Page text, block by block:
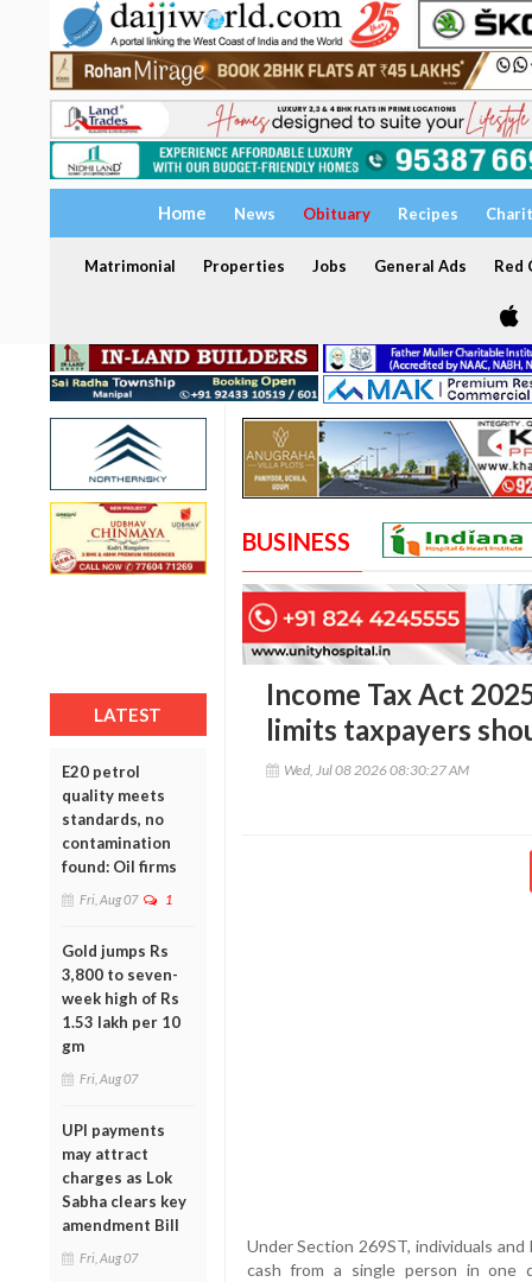
Home News Obituary Recipes
Matrimonial Properties Jobs General Ads Red
LATEST
E20 petrol
quality meets
standards, no
contamination
found: Oil firms
Fri, Aug 07 1
Gold jumps Rs
3,800 to seven-
week high of Rs
1.53 lakh per 10
gm
Fri, Aug 07
UPI payments
may attract
charges as Lok
Sabha clears key
amendment Bill
Fri, Aug 07
BUSINESS
Income Tax Act
limits taxpayers
Wed, Jul 08 2026 08:30:27 AM
Under Section 269ST, individuals
cash from a single person in one